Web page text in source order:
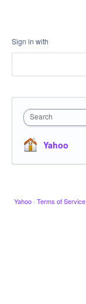
Sign in with
Search
Yahoo
Yahoo · Terms of Service